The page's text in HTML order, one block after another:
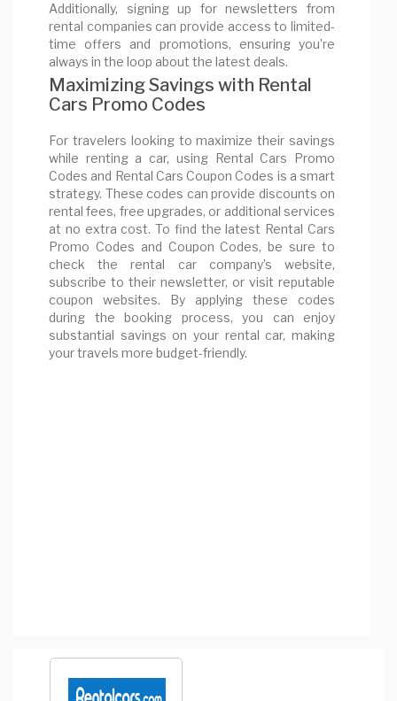
Additionally, signing up for newsletters from
rental companies can provide access to limited-
time offers and promotions, ensuring you’re
always in the loop about the latest deals.
Maximizing Savings with Rental
Cars Promo Codes
For travelers looking to maximize their savings
while renting a car, using Rental Cars Promo
Codes and Rental Cars Coupon Codes is a smart
strategy. These codes can provide discounts on
rental fees, free upgrades, or additional services
at no extra cost. To find the latest Rental Cars
Promo Codes and Coupon Codes, be sure to
check the rental car company’s website,
subscribe to their newsletter, or visit reputable
coupon websites. By applying these codes
during the booking process, you can enjoy
substantial savings on your rental car, making
your travels more budget-friendly.